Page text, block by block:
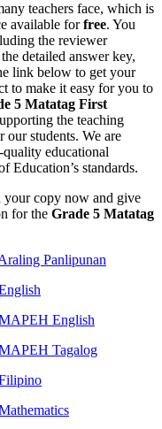
teachers face, which is
available forfree. You
the reviewer
detailed answer key,
link below to get your
to make it easy for you to
5 Matatag First
the teaching
our students. We are
educational
Education’s standards.
copy now and give
for the Grade 5 Matatag
Panlipunan
English
Tagalog